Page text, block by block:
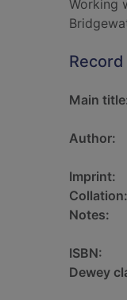
Working
Main
Author:
Imprint:
Collation:
Notes:
ISBN:
Dewey